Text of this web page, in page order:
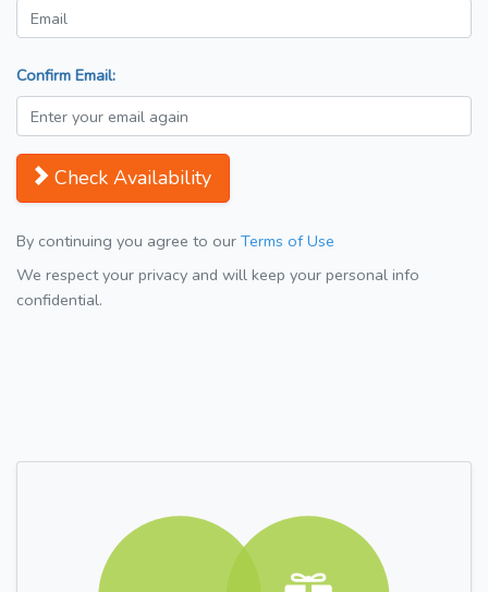
Confirm Email:
Check Availability
By continuing you agree to our Terms of Use
We respect your privacy and will keep your personal info
confidential.